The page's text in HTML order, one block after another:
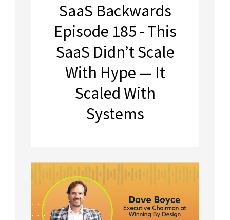
SaaS Backwards
Episode 185 - This
SaaS Didn’t Scale
With Hype — It
Scaled With
Systems